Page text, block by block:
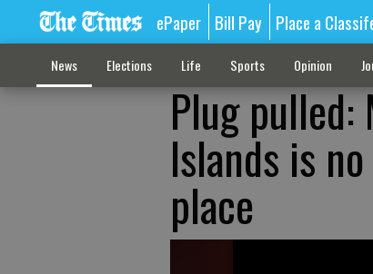
ePaper Bill Pay Place a
News Elections Life Sports Opinion
Plug
Islands is
place